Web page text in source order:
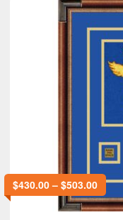
$430.00– $503.00